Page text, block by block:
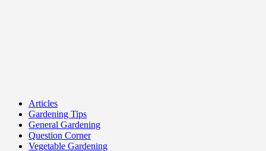
Articles
Gardening Tips
General Gardening
Question Corner
Vegetable Gardening